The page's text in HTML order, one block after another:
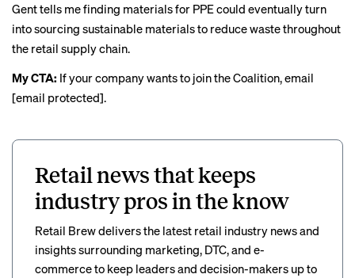
Gent tells me finding materials for PPE could eventually turn
into sourcing sustainable materials to reduce waste throughout
the retail supply chain.
My CTA: If your company wants to join the Coalition, email
[email protected].
Retail news that keeps
industry pros in the know
Retail Brew delivers the latest retail industry news and
insights surrounding marketing, DTC, and e-
commerce to keep leaders and decision-makers up to